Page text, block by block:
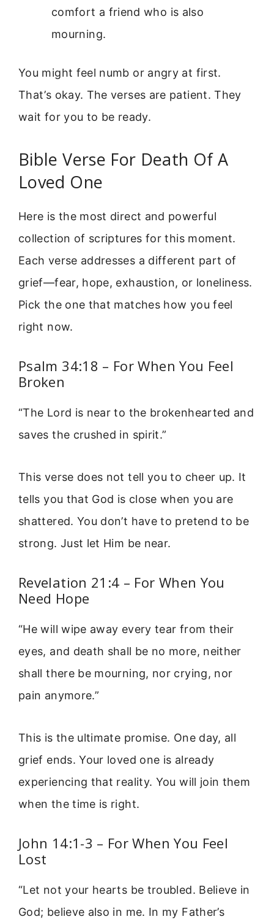
comfort a friend who is also
mourning.
You might feel numb or angry at first.
That’s okay. The verses are patient. They
wait for you to be ready.
Bible Verse For Death Of A
Loved One
Here is the most direct and powerful
collection of scriptures for this moment.
Each verse addresses a different part of
grief—fear, hope, exhaustion, or loneliness.
Pick the one that matches how you feel
right now.
Psalm 34:18 – For When You Feel
Broken
“The Lord is near to the brokenhearted and
saves the crushed in spirit.”
This verse does not tell you to cheer up. It
tells you that God is close when you are
shattered. You don’t have to pretend to be
strong. Just let Him be near.
Revelation 21:4 – For When You
Need Hope
“He will wipe away every tear from their
eyes, and death shall be no more, neither
shall there be mourning, nor crying, nor
pain anymore.”
This is the ultimate promise. One day, all
grief ends. Your loved one is already
experiencing that reality. You will join them
when the time is right.
John 14:1-3 – For When You Feel
Lost
“Let not your hearts be troubled. Believe in
God; believe also in me. In my Father’s